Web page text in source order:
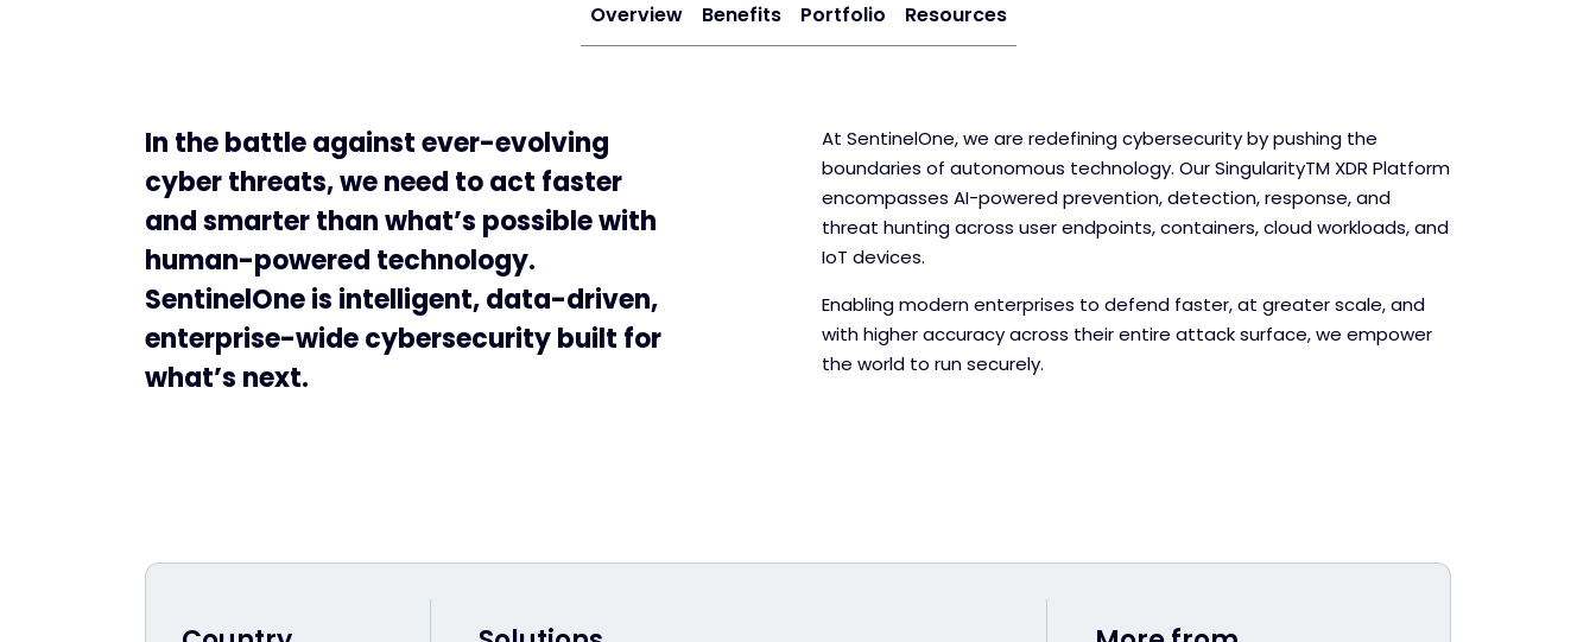
Overview Benefits Portfolio Resources
In the battle against ever-evolving
cyber threats, we need to act faster
and smarter than what’s possible with
human-powered technology.
SentinelOne is intelligent, data-driven,
enterprise-wide cybersecurity built for
what’s next.
At SentinelOne, we are redefining cybersecurity by pushing the
boundaries of autonomous technology. Our SingularityTM XDR Platform
encompasses AI-powered prevention, detection, response, and
threat hunting across user endpoints, containers, cloud workloads, and
IoT devices.
Enabling modern enterprises to defend faster, at greater scale, and
with higher accuracy across their entire attack surface, we empower
the world to run securely.